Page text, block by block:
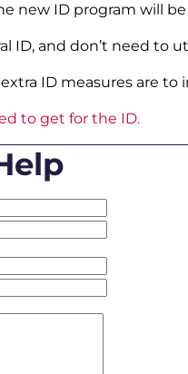
new ID program will
ID, and don’t need to
ID measures are to
to get for the ID.